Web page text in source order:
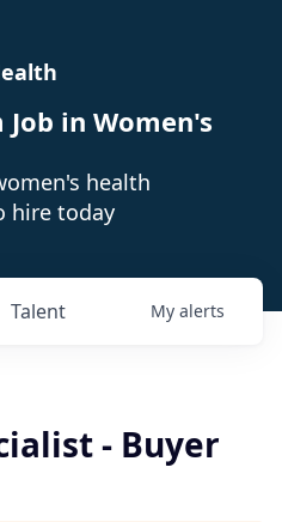
in Women's
health
hire today
Talent My alerts
- Buyer